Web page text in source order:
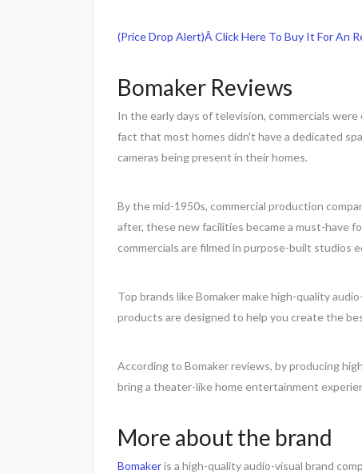
(Price Drop Alert)Â Click Here To Buy It For An
Bomaker Reviews
In the early days of television, commercials
fact that most homes didn't have a dedicated
cameras being present in their homes.
By the mid-1950s, commercial production
after, these new facilities became a must-have
commercials are filmed in purpose-built studios
Top brands like Bomaker make high-quality
products are designed to help you create the
According to Bomaker reviews, by producing
bring a theater-like home entertainment
More about the brand
Bomakeris a high-quality audio-visual brand